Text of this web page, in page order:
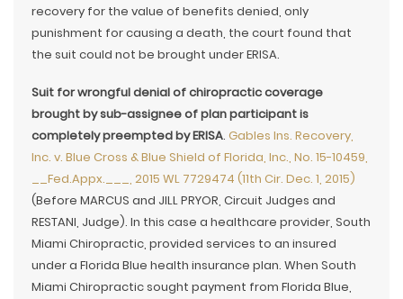
recovery for the value of benefits denied, only
punishment for causing a death, the court found that
the suit could not be brought under ERISA.
Suit for wrongful denial of chiropractic coverage
brought by sub-assignee of plan participant is
completely preempted by ERISA. Gables Ins. Recovery,
Inc. v. Blue Cross & Blue Shield of Florida, Inc., No. 15-10459,
__Fed.Appx.___, 2015 WL 7729474 (11th Cir. Dec. 1, 2015)
(Before MARCUS and JILL PRYOR, Circuit Judges and
RESTANI, Judge). In this case a healthcare provider, South
Miami Chiropractic, provided services to an insured
under a Florida Blue health insurance plan. When South
Miami Chiropractic sought payment from Florida Blue,